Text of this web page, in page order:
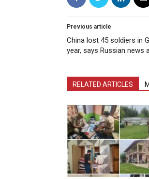
Previous article
China lost 45 soldiers in
year, says Russian news
RELATED ARTICLES